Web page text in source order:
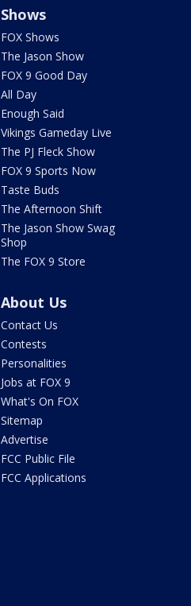
Shows
FOX Shows
The Jason Show
FOX 9 Good Day
All Day
Enough Said
Vikings Gameday Live
The PJ Fleck Show
FOX 9 Sports Now
Taste Buds
The Afternoon Shift
The Jason Show Swag
Shop
The FOX 9 Store
About Us
Contact Us
Contests
Personalities
Jobs at FOX 9
What's On FOX
Sitemap
Advertise
FCC Public File
FCC Applications